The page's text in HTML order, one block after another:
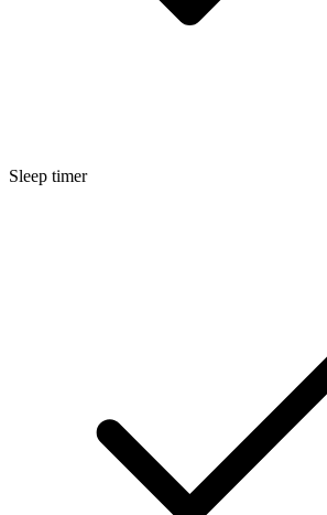
Sleep timer